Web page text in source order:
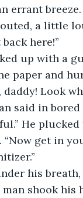
errant breeze.
a little
here!”
up with a
paper and
daddy! Look
said in
He
“Now get in
his breath,
shook his